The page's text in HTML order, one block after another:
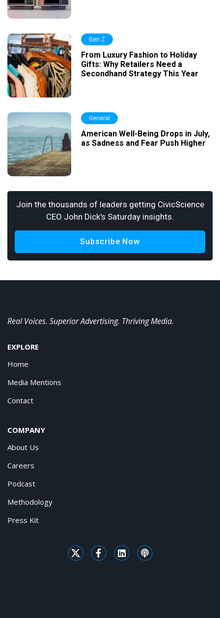
Gen Z
From Luxury Fashion to Holiday
Gifts: Why Retailers Need a
Secondhand Strategy This Year
General
American Well-Being Drops in July,
as Sadness and Fear Push Higher
Join the thousands of leaders getting CivicScience
CEO John Dick's Saturday insights.
Subscribe Now
Real Voices. Superior Advertising. Thriving Media.
EXPLORE
Home
Media Mentions
Contact
COMPANY
About Us
Careers
Podcast
Methodology
Press Kit